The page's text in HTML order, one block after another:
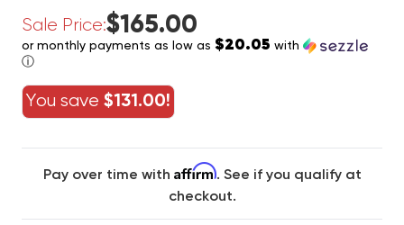
Sale Price:$165.00
or monthly payments as low as $20.05 with
ⓘ
You save $131.00!
Pay over time with Affirm. See if you qualify at
checkout.